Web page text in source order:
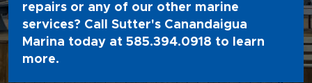
repairs or any of our other marine
services? Call Sutter's Canandaigua
Marina today at 585.394.0918 to learn
more.